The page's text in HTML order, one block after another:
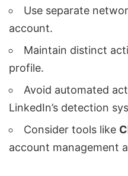
Use separate
account.
Maintain distinct
profile.
Avoid automated
LinkedIn’s detection
Consider tools like
account management